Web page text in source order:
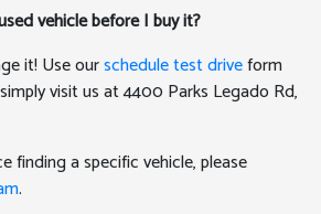
vehicle before I buy it?
it! Use ourschedule test driveform
visit us at 4400 Parks Legado Rd,
finding a specific vehicle, please
.